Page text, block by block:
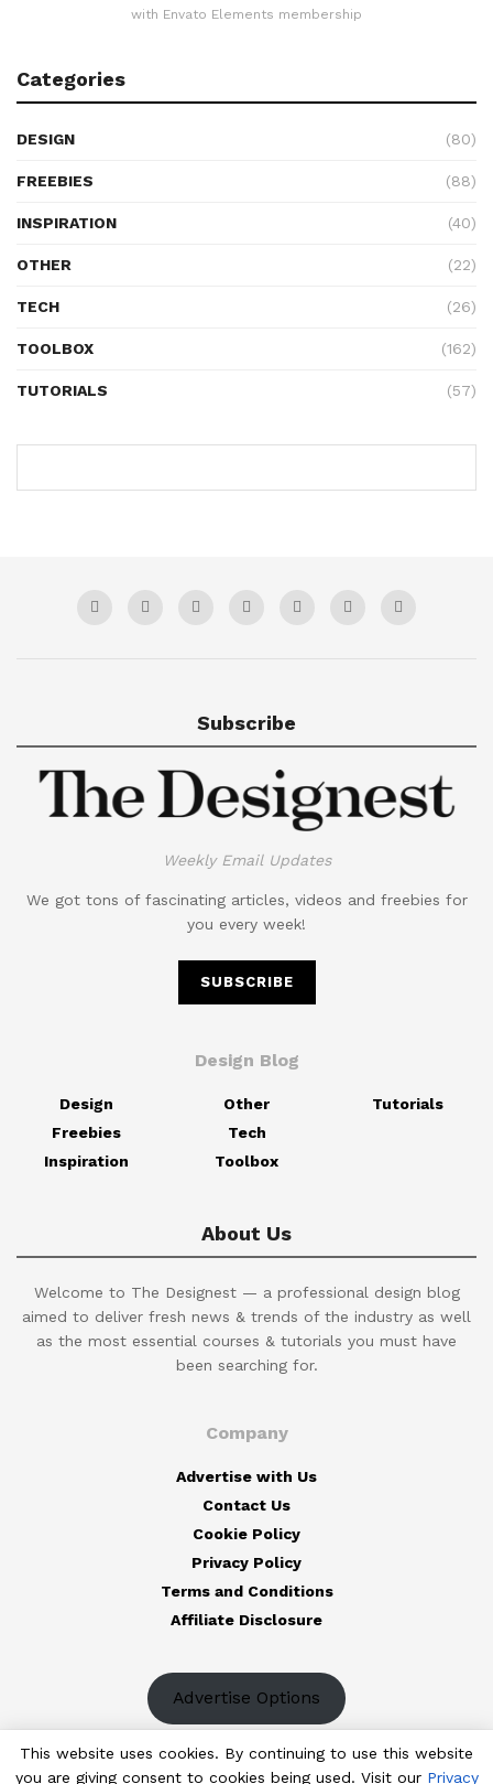
with Envato Elements membership
Categories
DESIGN (80)
FREEBIES (88)
INSPIRATION (40)
OTHER (22)
TECH (26)
TOOLBOX (162)
TUTORIALS (57)
Subscribe
Weekly Email Updates
We got tons of fascinating articles, videos and freebies for
you every week!
SUBSCRIBE
Design Blog
Design
Freebies
Inspiration
Other
Tech
Toolbox
Tutorials
About Us
Welcome to The Designest — a professional design blog
aimed to deliver fresh news & trends of the industry as well
as the most essential courses & tutorials you must have
been searching for.
Company
Advertise with Us
Contact Us
Cookie Policy
Privacy Policy
Terms and Conditions
Affiliate Disclosure
Advertise Options
This website uses cookies. By continuing to use this website
you are giving consent to cookies being used. Visit our Privacy